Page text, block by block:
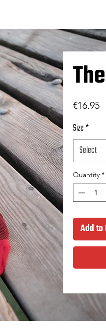
€16.95
Size*
Select
Quantity *
Add to